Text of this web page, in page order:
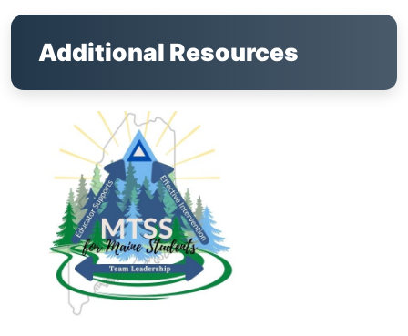
Additional Resources